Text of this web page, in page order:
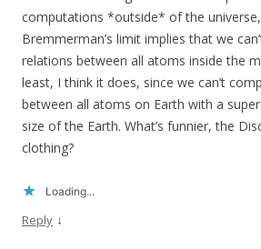
computations *outside* of the
Bremmerman’s limit implies that we
relations between all atoms inside the
least, I think it does, since we can’t
between all atoms on Earth with a
size of the Earth. What’s funnier, the
clothing?
Loading...
Reply ↓